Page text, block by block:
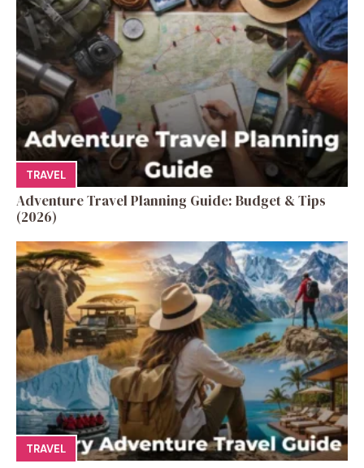
TRAVEL
Adventure Travel Planning Guide: Budget & Tips
(2026)
TRAVEL